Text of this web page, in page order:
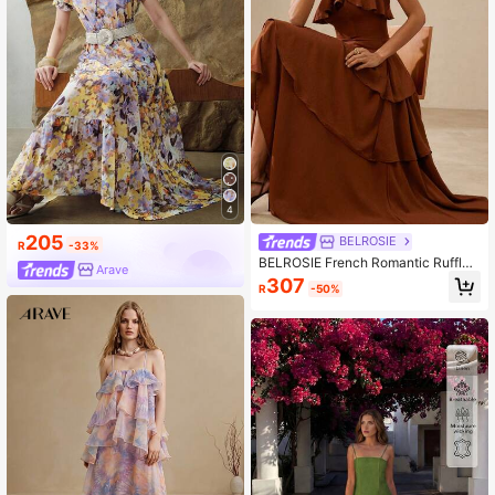
4
R205 -33%
Arave
BELROSIE
BELROSIE French Romantic Ruffled
Layered Design Sleeveless Dress
R307 -50%